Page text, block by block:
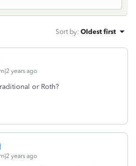
Sort by: Oldest first
years ago
or Roth?
years ago